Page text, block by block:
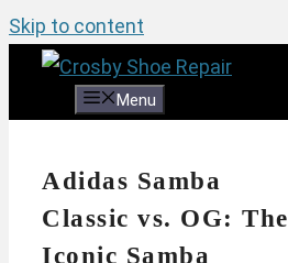
Skip to content
Menu
Adidas Samba
Classic vs. OG: The
Iconic Samba